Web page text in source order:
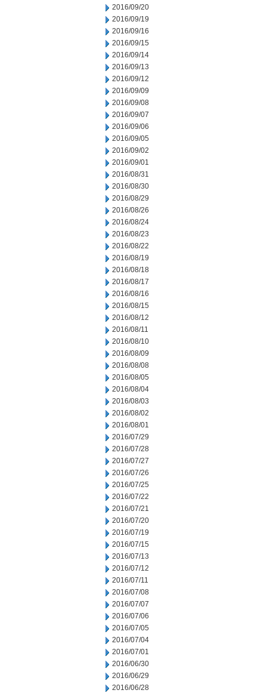
2016/09/20
2016/09/19
2016/09/16
2016/09/15
2016/09/14
2016/09/13
2016/09/12
2016/09/09
2016/09/08
2016/09/07
2016/09/06
2016/09/05
2016/09/02
2016/09/01
2016/08/31
2016/08/30
2016/08/29
2016/08/26
2016/08/24
2016/08/23
2016/08/22
2016/08/19
2016/08/18
2016/08/17
2016/08/16
2016/08/15
2016/08/12
2016/08/11
2016/08/10
2016/08/09
2016/08/08
2016/08/05
2016/08/04
2016/08/03
2016/08/02
2016/08/01
2016/07/29
2016/07/28
2016/07/27
2016/07/26
2016/07/25
2016/07/22
2016/07/21
2016/07/20
2016/07/19
2016/07/15
2016/07/13
2016/07/12
2016/07/11
2016/07/08
2016/07/07
2016/07/06
2016/07/05
2016/07/04
2016/07/01
2016/06/30
2016/06/29
2016/06/28